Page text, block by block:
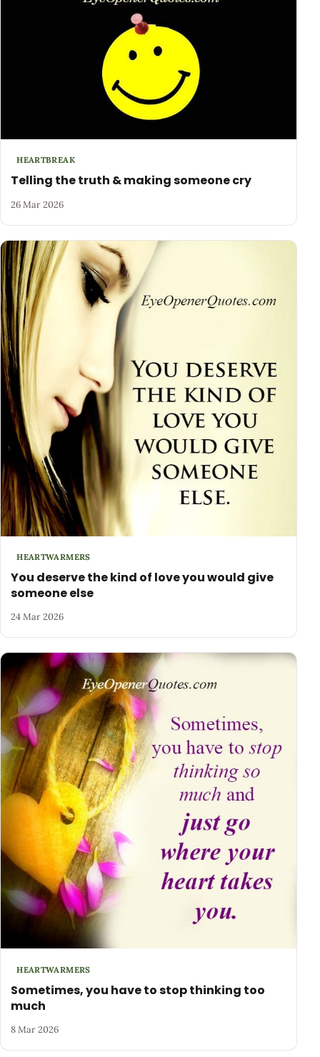
HEARTBREAK
Telling the truth & making someone cry
26 Mar 2026
HEARTWARMERS
You deserve the kind of love you would give
someone else
24 Mar 2026
HEARTWARMERS
Sometimes, you have to stop thinking too
much
8 Mar 2026